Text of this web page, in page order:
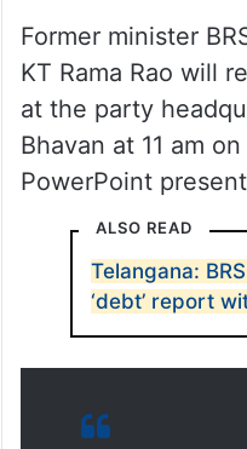
Former minister
KT Rama Rao will
at the party
Bhavan at 11 am
PowerPoint
ALSO READ
Telangana:
‘debt’ report